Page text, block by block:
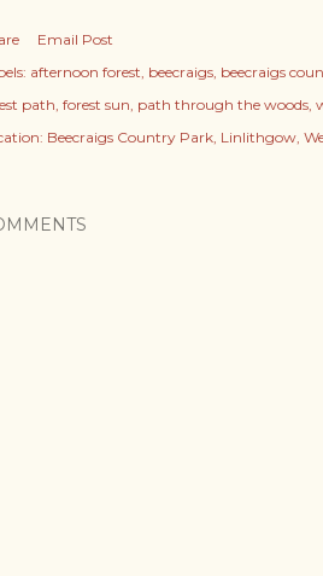
Email Post
afternoon forest beecraigs beecraigs
path forest sun path through the woods
Beecraigs Country Park, Linlithgow,